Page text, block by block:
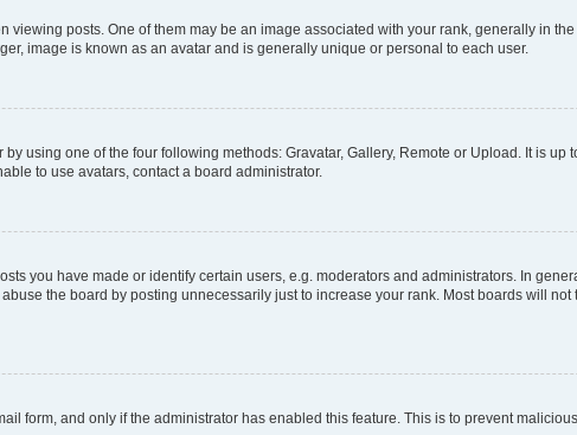
posts. One of them may be an image associated with your rank, generally in
image is known as an avatar and is generally unique or personal to each user.
using one of the four following methods: Gravatar, Gallery, Remote or Upload. It is
to use avatars, contact a board administrator.
you have made or identify certain users, e.g. moderators and administrators. In
the board by posting unnecessarily just to increase your rank. Most boards will
form, and only if the administrator has enabled this feature. This is to prevent